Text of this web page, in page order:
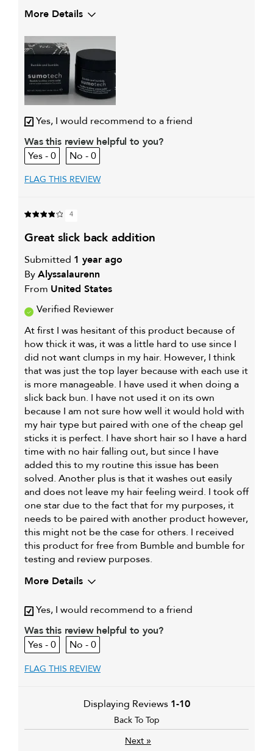
More Details
My primary hair concern is
Yes, I would recommend to a friend
Was this review helpful to you?
0
0
FLAG THIS REVIEW
4
great slick back addition
Submitted 1 year ago
ByAlyssalaurenn
From United States
Verified Reviewer
At first I was hesitant of this product because of
how thick it was, it was a little hard to use since I
did not want clumps in my hair. However, I think
that was just the top layer because with each use it
is more manageable. I have used it when doing a
slick back bun. I have not used it on its own
because I am not sure how well it would hold with
my hair type but paired with one of the cheap gel
sticks it is perfect. I have short hair so I have a hard
time with no hair falling out, but since I have
added this to my routine this issue has been
solved. Another plus is that it washes out easily
and does not leave my hair feeling weird. I took off
one star due to the fact that for my purposes, it
needs to be paired with another product however,
this might not be the case for others. I received
this product for free from Bumble and bumble for
testing and review purposes.
More Details
My hair type is
Thick & Straight
My primary hair concern is
Extra hold and finish
Yes, I would recommend to a friend
Was this review helpful to you?
0
0
FLAG THIS REVIEW
Displaying Reviews 1-10
Back To Top
Next »